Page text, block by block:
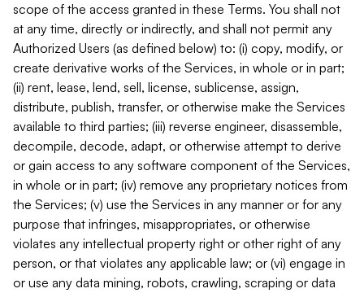
scope of the access granted in these Terms. You shall not
at any time, directly or indirectly, and shall not permit any
Authorized Users (as defined below) to: (i) copy, modify, or
create derivative works of the Services, in whole or in part;
(ii) rent, lease, lend, sell, license, sublicense, assign,
distribute, publish, transfer, or otherwise make the Services
available to third parties; (iii) reverse engineer, disassemble,
decompile, decode, adapt, or otherwise attempt to derive
or gain access to any software component of the Services,
in whole or in part; (iv) remove any proprietary notices from
the Services; (v) use the Services in any manner or for any
purpose that infringes, misappropriates, or otherwise
violates any intellectual property right or other right of any
person, or that violates any applicable law; or (vi) engage in
or use any data mining, robots, crawling, scraping or data